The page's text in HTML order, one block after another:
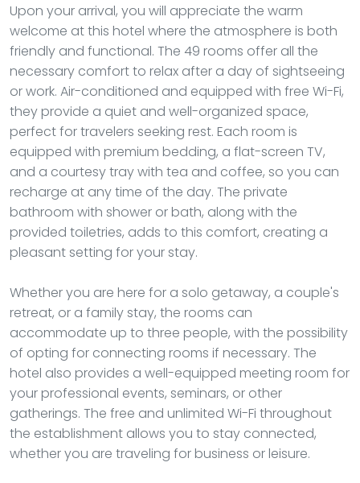
Upon your arrival, you will appreciate the warm
welcome at this hotel where the atmosphere is both
friendly and functional. The 49 rooms offer all the
necessary comfort to relax after a day of sightseeing
or work. Air-conditioned and equipped with free Wi-Fi,
they provide a quiet and well-organized space,
perfect for travelers seeking rest. Each room is
equipped with premium bedding, a flat-screen TV,
and a courtesy tray with tea and coffee, so you can
recharge at any time of the day. The private
bathroom with shower or bath, along with the
provided toiletries, adds to this comfort, creating a
pleasant setting for your stay.
Whether you are here for a solo getaway, a couple's
retreat, or a family stay, the rooms can
accommodate up to three people, with the possibility
of opting for connecting rooms if necessary. The
hotel also provides a well-equipped meeting room for
your professional events, seminars, or other
gatherings. The free and unlimited Wi-Fi throughout
the establishment allows you to stay connected,
whether you are traveling for business or leisure.